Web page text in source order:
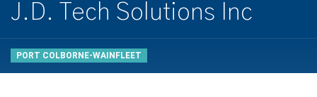
J.D. Tech Solutions Inc
PORT COLBORNE-WAINFLEET